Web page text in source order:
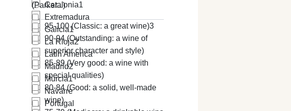
Catalonia1
Extremadura
Galicia1
La Rioja2
Latin America
Madrid2
Murcia1
Navarre
Portugal
(Parker...)
95-100 (Classic: a great wine)3
90-94 (Outstanding: a wine of
superior character and style)
85-89 (Very good: a wine with
special qualities)
80-84 (Good: a solid, well-made
wine)